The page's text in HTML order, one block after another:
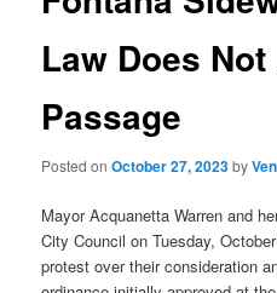
Law Does
Passage
Posted onOctober 27, 2023by
Mayor Acquanetta Warren and
City Council on Tuesday,
protest over their consideration